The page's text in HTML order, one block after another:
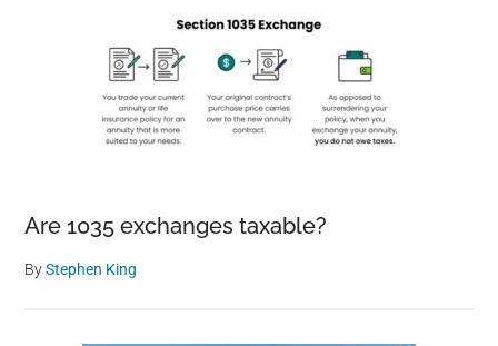
Are 1035 exchanges taxable?
ByStephen King